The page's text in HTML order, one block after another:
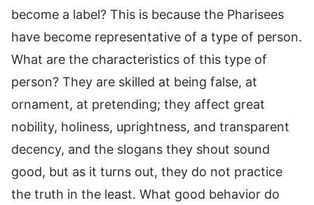
become a label? This is because the Pharisees
have become representative of a type of person.
What are the characteristics of this type of
person? They are skilled at being false, at
ornament, at pretending; they affect great
nobility, holiness, uprightness, and transparent
decency, and the slogans they shout sound
good, but as it turns out, they do not practice
the truth in the least. What good behavior do